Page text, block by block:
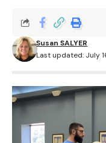
Last updated: July
Susan SALYER